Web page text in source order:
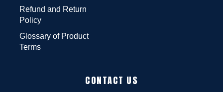
Refund and Return
Policy
Glossary of Product
Terms
CONTACT US